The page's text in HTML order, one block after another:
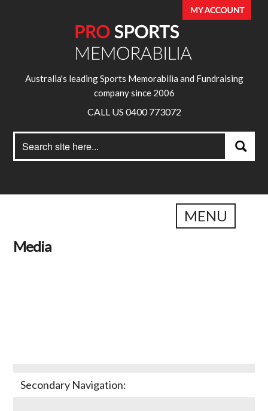
Australia's leading Sports Memorabilia and Fundraising
company since 2006
CALL US 0400 773072
for:
Search
MENU
Media
Secondary Navigation: